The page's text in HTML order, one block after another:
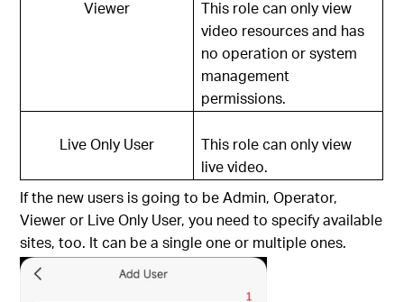
Viewer
This role can only view
video resources and has
no operation or system
management
permissions.
Live Only User
This role can only view
live video.
If the new users is going to be Admin, Operator,
Viewer or Live Only User, you need to specify available
sites, too. It can be a single one or multiple ones.